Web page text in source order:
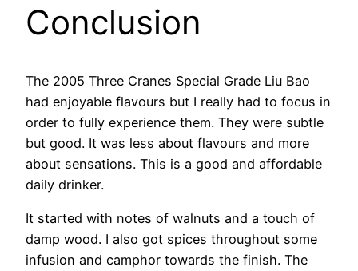
Conclusion
The 2005 Three Cranes Special Grade Liu Bao
had enjoyable flavours but I really had to focus in
order to fully experience them. They were subtle
but good. It was less about flavours and more
about sensations. This is a good and affordable
daily drinker.
It started with notes of walnuts and a touch of
damp wood. I also got spices throughout some
infusion and camphor towards the finish. The